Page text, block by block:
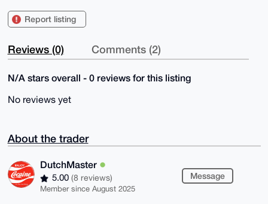
Report listing
Reviews (0) Comments (2)
N/A stars overall - 0 reviews for this listing
No reviews yet
About the trader
DutchMaster
5.00 (8 reviews)
Member since August 2025
Message